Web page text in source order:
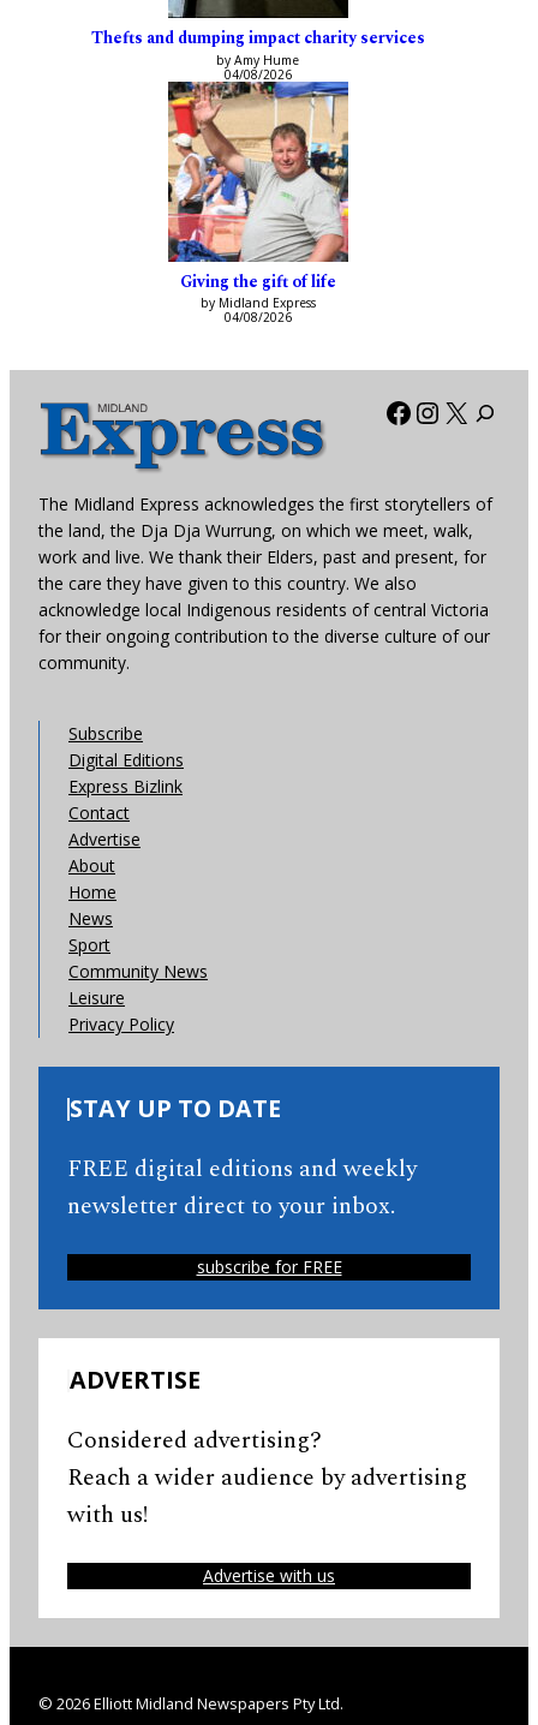
Thefts and dumping impact charity services
by Amy Hume
04/08/2026
Giving the gift of life
by Midland Express
04/08/2026
Facebook
X
The Midland Express acknowledges the first storytellers of
the land, the Dja Dja Wurrung, on which we meet, walk,
work and live. We thank their Elders, past and present, for
the care they have given to this country. We also
acknowledge local Indigenous residents of central Victoria
for their ongoing contribution to the diverse culture of our
community.
Subscribe
Digital Editions
Express Bizlink
Contact
Advertise
About
Home
News
Sport
Community News
Leisure
Privacy Policy
STAY UP TO DATE
FREE digital editions and weekly
newsletter direct to your inbox.
subscribe for FREE
ADVERTISE
Considered advertising?
Reach a wider audience by advertising
with us!
Advertise with us
© 2026 Elliott Midland Newspapers Pty Ltd.